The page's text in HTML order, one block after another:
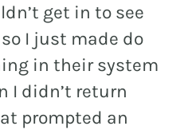
get in to see
I just made do
in their system
I didn’t return
prompted an